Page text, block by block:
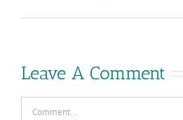
Leave A Comment
Comment